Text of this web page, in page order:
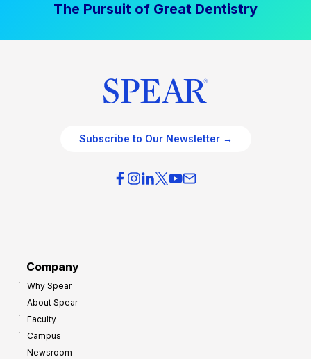
The Pursuit of Great Dentistry
Subscribe to Our Newsletter →
Company
Why Spear
About Spear
Faculty
Campus
Newsroom